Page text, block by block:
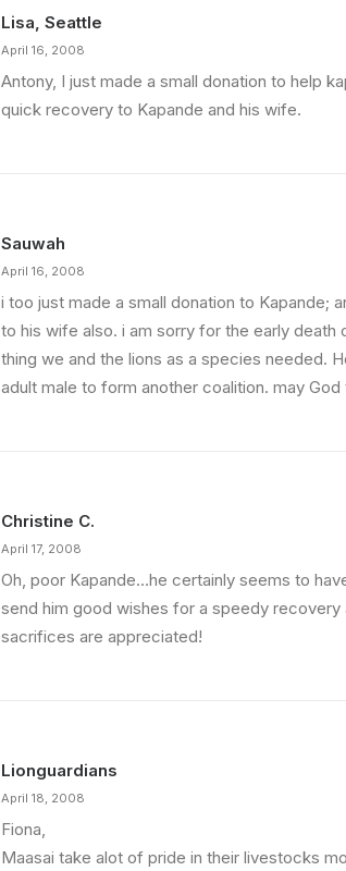
Lisa, Seattle
April 16, 2008
Antony, I just made a small donation to help
quick recovery to Kapande and his wife.
Sauwah
April 16, 2008
i too just made a small donation to Kapande;
to his wife also. i am sorry for the early death
thing we and the lions as a species needed.
adult male to form another coalition. may
Christine C.
April 17, 2008
Oh, poor Kapande…he certainly seems to
send him good wishes for a speedy recovery
sacrifices are appreciated!
Lionguardians
April 18, 2008
Fiona,
Maasai take alot of pride in their livestocks